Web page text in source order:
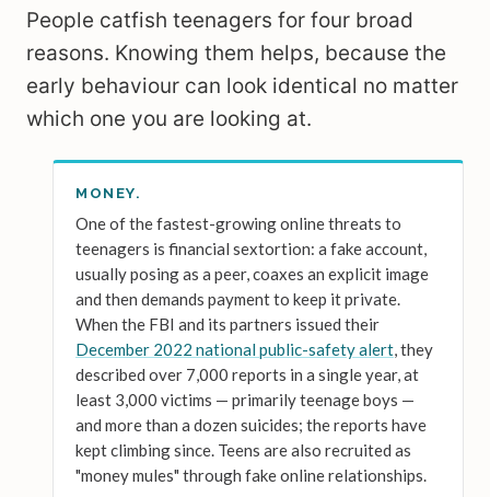
People catfish teenagers for four broad
reasons. Knowing them helps, because the
early behaviour can look identical no matter
which one you are looking at.
MONEY.
One of the fastest-growing online threats to
teenagers is financial sextortion: a fake account,
usually posing as a peer, coaxes an explicit image
and then demands payment to keep it private.
When the FBI and its partners issued their
December 2022 national public-safety alert, they
described over 7,000 reports in a single year, at
least 3,000 victims — primarily teenage boys —
and more than a dozen suicides; the reports have
kept climbing since. Teens are also recruited as
"money mules" through fake online relationships.